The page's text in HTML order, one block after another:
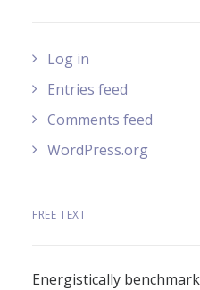
Log in
Entries feed
Comments feed
WordPress.org
FREE TEXT
Energistically